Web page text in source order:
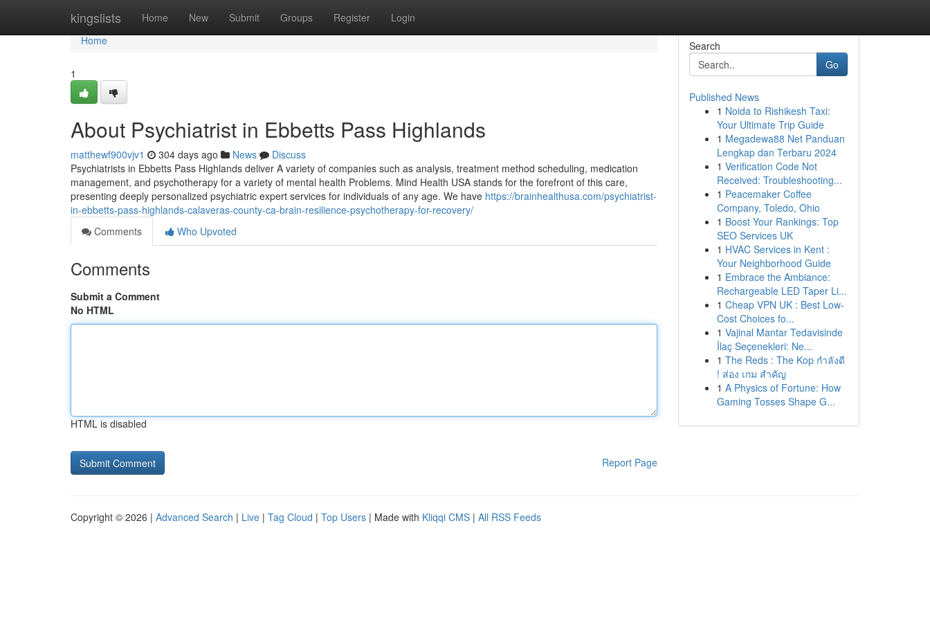
kingslists Home New Submit Groups Register Login
Home
Home
1
About Psychiatrist in Ebbetts Pass Highlands
matthewf900vjv1 304 days ago News
Discuss
Psychiatrists in Ebbetts Pass Highlands deliver A variety of companies such as analysis, treatment method scheduling, medication
management, and psychotherapy for a variety of mental health Problems. Mind Health USA stands for the forefront of this care,
presenting deeply personalized psychiatric expert services for individuals of any age. We have https://brainhealthusa.com/psychiatrist-
in-ebbetts-pass-highlands-calaveras-county-ca-brain-resilience-psychotherapy-for-recovery/
Comments
Who Upvoted
Comments
Submit a Comment
No HTML
HTML is disabled
Report Page
Search
Go
Published News
1 Noida to Rishikesh Taxi:
Your Ultimate Trip Guide
1 Megadewa88 Net Panduan
Lengkap dan Terbaru 2024
1 Verification Code Not
Received: Troubleshooting...
1 Peacemaker Coffee
Company, Toledo, Ohio
1 Boost Your Rankings: Top
SEO Services UK
1 HVAC Services in Kent :
Your Neighborhood Guide
1 Embrace the Ambiance:
Rechargeable LED Taper Li...
1 Cheap VPN UK : Best Low-
Cost Choices fo...
1 Vajinal Mantar Tedavisinde
İlaç Seçenekleri: Ne...
1 The Reds : The Kop กำลังดี
! ส่อง เกม สำคัญ
1 A Physics of Fortune: How
Gaming Tosses Shape G...
Copyright © 2026 | Advanced Search | Live | Tag Cloud | Top Users | Made with Kliqqi CMS | All RSS Feeds